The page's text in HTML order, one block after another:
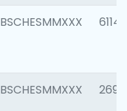
BSCHESMMXXX 6114
BSCHESMMXXX 2695